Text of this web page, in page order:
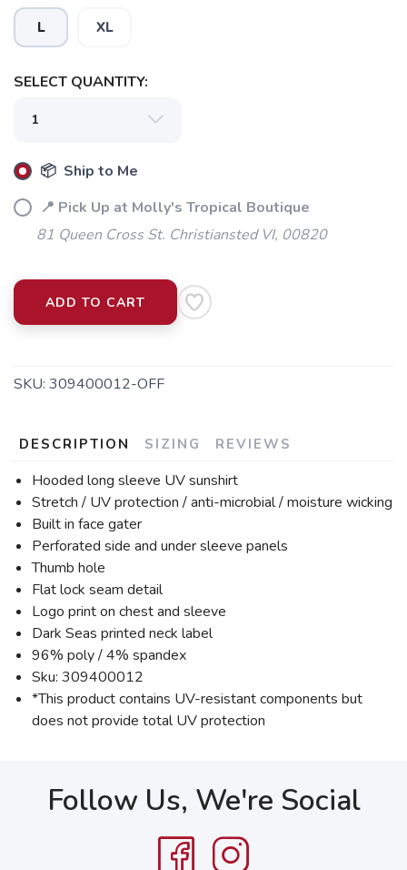
L XL
SELECT QUANTITY:
📦 Ship to Me
📍 Pick Up at Molly's Tropical Boutique
81 Queen Cross St. Christiansted VI, 00820
ADD TO CART
SKU: 309400012-OFF
DESCRIPTION SIZING REVIEWS
Hooded long sleeve UV sunshirt
Stretch / UV protection / anti-microbial / moisture wicking
Built in face gater
Perforated side and under sleeve panels
Thumb hole
Flat lock seam detail
Logo print on chest and sleeve
Dark Seas printed neck label
96% poly / 4% spandex
Sku: 309400012
*This product contains UV-resistant components but
does not provide total UV protection
Follow Us, We're Social